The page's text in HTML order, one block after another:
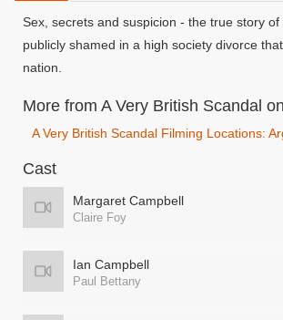
Sex, secrets and suspicion - the true story of
publicly shamed in a high society divorce
nation.
More from A Very British Scandal
A Very British Scandal Filming Locations:
Cast
Margaret Campbell
Claire Foy
Ian Campbell
Paul Bettany